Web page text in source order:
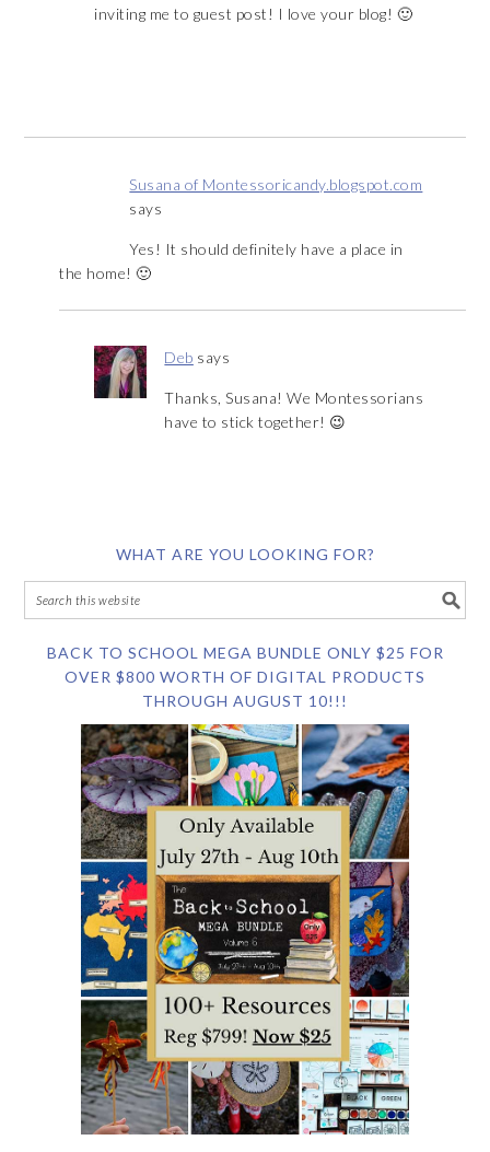
inviting me to guest post! I love your blog! 🙂
Susana of Montessoricandy.blogspot.com
says
Yes! It should definitely have a place in
the home! 🙂
Deb says
Thanks, Susana! We Montessorians
have to stick together! 😉
WHAT ARE YOU LOOKING FOR?
BACK TO SCHOOL MEGA BUNDLE ONLY $25 FOR
OVER $800 WORTH OF DIGITAL PRODUCTS
THROUGH AUGUST 10!!!